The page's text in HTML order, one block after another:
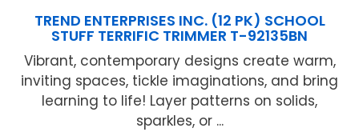
TREND ENTERPRISES INC. (12 PK) SCHOOL
STUFF TERRIFIC TRIMMER T-92135BN
Vibrant, contemporary designs create warm,
inviting spaces, tickle imaginations, and bring
learning to life! Layer patterns on solids,
sparkles, or ...